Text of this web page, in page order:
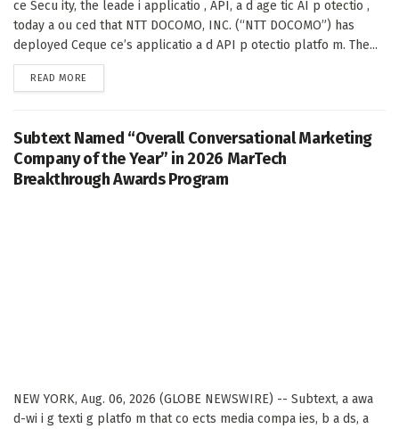
ce Secu ity, the leade i applicatio , API, a d age tic AI p otectio ,
today a ou ced that NTT DOCOMO, INC. (“NTT DOCOMO”) has
deployed Ceque ce’s applicatio a d API p otectio platfo m. The...
READ MORE
Subtext Named “Overall Conversational Marketing
Company of the Year” in 2026 MarTech
Breakthrough Awards Program
NEW YORK, Aug. 06, 2026 (GLOBE NEWSWIRE) -- Subtext, a awa
d-wi i g texti g platfo m that co ects media compa ies, b a ds, a